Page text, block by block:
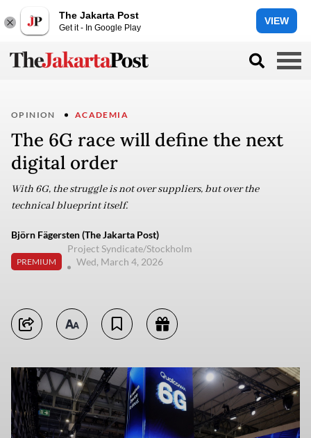
The Jakarta Post
Get it - In Google Play
VIEW
OPINION ACADEMIA
The 6G race will define the next
digital order
With 6G, the struggle is not over suppliers, but over the
technical blueprint itself.
Björn Fägersten (The Jakarta Post)
PREMIUM
Project Syndicate/Stockholm
Wed, March 4, 2026